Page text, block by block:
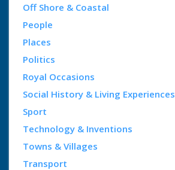
Off Shore & Coastal
People
Places
Politics
Royal Occasions
Social History & Living Experiences
Sport
Technology & Inventions
Towns & Villages
Transport